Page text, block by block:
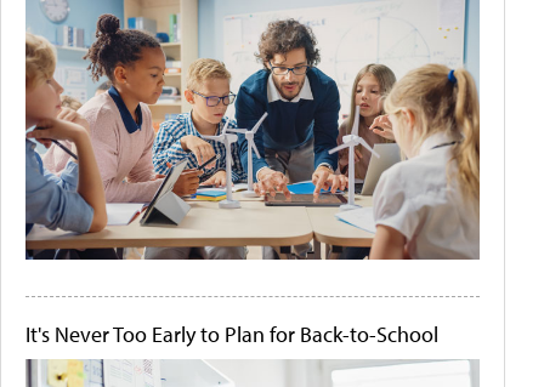
It's Never Too Early to Plan for Back-to-School